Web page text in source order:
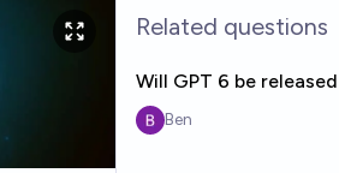
Related questions
Will GPT 6 be
Ben